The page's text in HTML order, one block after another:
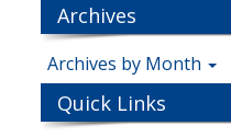
Archives
Archives by Month
Quick Links